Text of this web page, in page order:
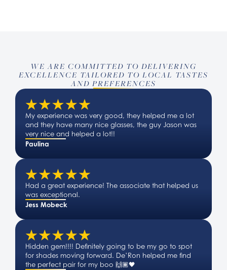
WE ARE COMMITTED TO DELIVERING
EXCELLENCE TAILORED TO LOCAL TASTES
AND PREFERENCES
My experience was very good, they helped me a lot
and they have many nice glasses, the guy Jason was
very nice and helped a lot!!
Paulina
Had a great experience! The associate that helped us
was exceptional.
Jess Mobeck
Hidden gem!!!! Definitely going to be my go to spot
for shades moving forward. De’Ron helped me find
the perfect pair for my boo 🙌🏾🖤